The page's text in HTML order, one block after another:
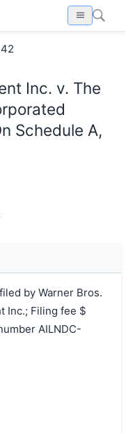
Inc. v. The
Schedule A,
by Warner Bros.
Inc.; Filing fee $
AILNDC-